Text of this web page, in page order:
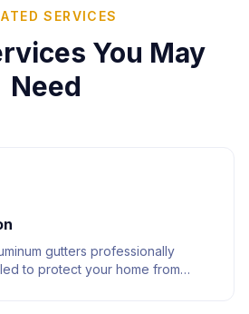
SERVICES
You May
Need
gutters professionally
to protect your home from